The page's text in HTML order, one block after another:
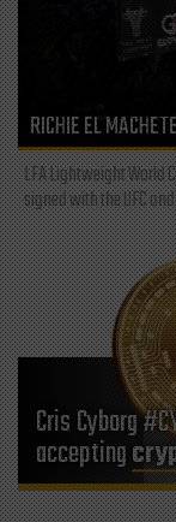
RICHIE EL
LFA Lightweight World
signed with the UFC
Cris Cyborg
accepting